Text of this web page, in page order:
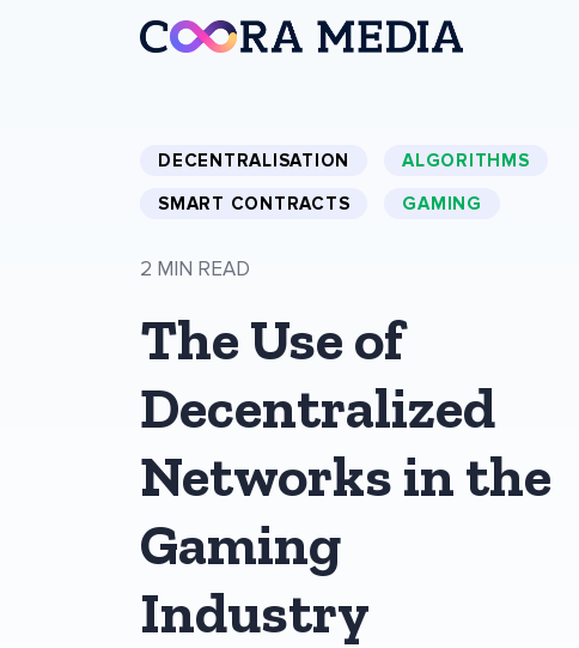
DECENTRALISATION
ALGORITHMS
SMART CONTRACTS
GAMING
2 MIN READ
The Use of
Decentralized
Networks in the
Gaming
Industry